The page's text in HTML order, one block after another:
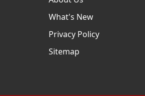
What's New
Privacy Policy
Sitemap